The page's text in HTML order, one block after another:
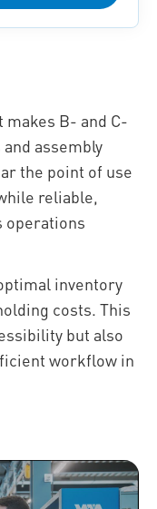
B- and C-
assembly
the point of use
reliable,
operations
inventory
costs. This
but also
workflow in